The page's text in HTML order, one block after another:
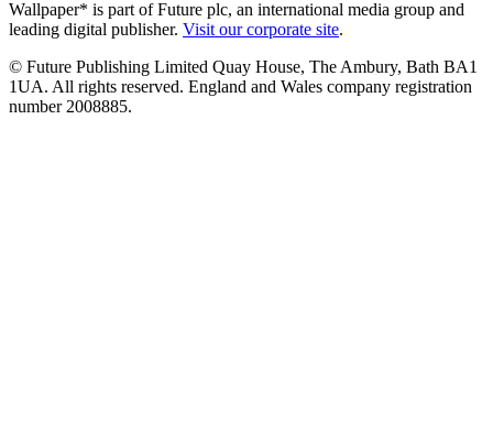
Wallpaper* is part of Future plc, an international media group and
leading digital publisher. Visit our corporate site.
© Future Publishing Limited Quay House, The Ambury, Bath BA1
1UA. All rights reserved. England and Wales company registration
number 2008885.